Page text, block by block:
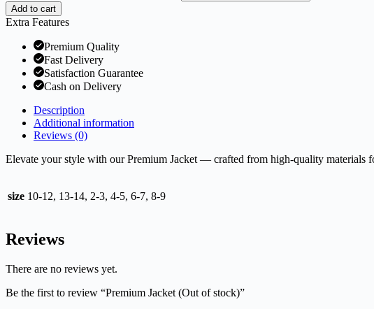
Add to cart
Extra Features
Premium Quality
Fast Delivery
Satisfaction Guarantee
Cash on Delivery
Description
Additional information
Reviews (0)
Elevate your style with our Premium Jacket — crafted from high-quality materials
size 10-12, 13-14, 2-3, 4-5, 6-7, 8-9
Reviews
There are no reviews yet.
Be the first to review “Premium Jacket (Out of stock)”